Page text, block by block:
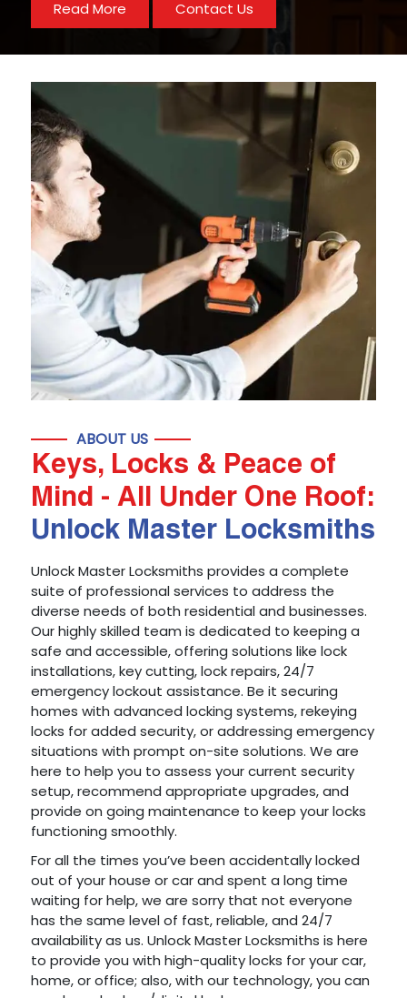
Read More Contact Us
ABOUT US
Keys, Locks & Peace of
Mind - All Under One Roof:
Unlock Master Locksmiths
Unlock Master Locksmiths provides a complete
suite of professional services to address the
diverse needs of both residential and businesses.
Our highly skilled team is dedicated to keeping a
safe and accessible, offering solutions like lock
installations, key cutting, lock repairs, 24/7
emergency lockout assistance. Be it securing
homes with advanced locking systems, rekeying
locks for added security, or addressing emergency
situations with prompt on-site solutions. We are
here to help you to assess your current security
setup, recommend appropriate upgrades, and
provide on going maintenance to keep your locks
functioning smoothly.
For all the times you’ve been accidentally locked
out of your house or car and spent a long time
waiting for help, we are sorry that not everyone
has the same level of fast, reliable, and 24/7
availability as us. Unlock Master Locksmiths is here
to provide you with high-quality locks for your car,
home, or office; also, with our technology, you can